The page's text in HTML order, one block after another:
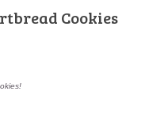
Cookies